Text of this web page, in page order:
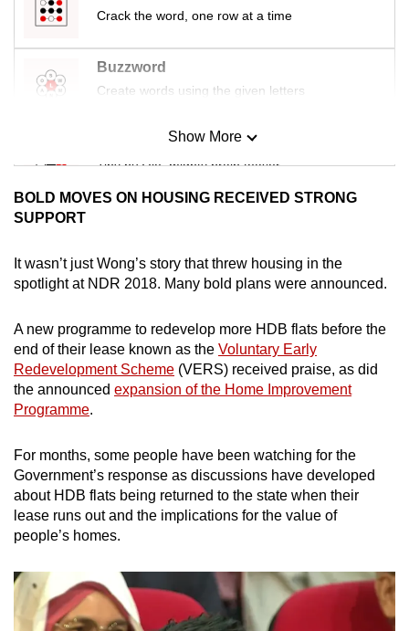
Crack the word, one row at a time
Buzzword
Create words using the given letters
Mini Sudoku
Tiny puzzle, mighty brain teaser
Word Search
Show More
Show Less
BOLD MOVES ON HOUSING RECEIVED STRONG
SUPPORT
It wasn’t just Wong’s story that threw housing in the
spotlight at NDR 2018. Many bold plans were announced.
A new programme to redevelop more HDB flats before the
end of their lease known as the Voluntary Early
Redevelopment Scheme (VERS) received praise, as did
the announced expansion of the Home Improvement
Programme.
For months, some people have been watching for the
Government’s response as discussions have developed
about HDB flats being returned to the state when their
lease runs out and the implications for the value of
people’s homes.
issues?
Contact
us